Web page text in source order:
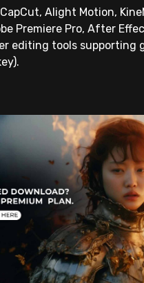
Alight Motion,
Premiere Pro, After
editing tools supporting